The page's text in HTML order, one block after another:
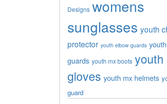
Designs womens
sunglasses youth
protector youth elbow guards
guards youth mx boots youth
gloves youth mx helmets
guard